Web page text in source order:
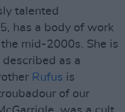
talented
has a body of work
mid-2000s. She is
as a
Rufus is
of our